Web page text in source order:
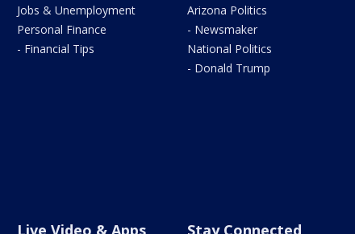
Jobs & Unemployment
Personal Finance
- Financial Tips
Arizona Politics
- Newsmaker
National Politics
- Donald Trump
Live Video & Apps Stay Connected